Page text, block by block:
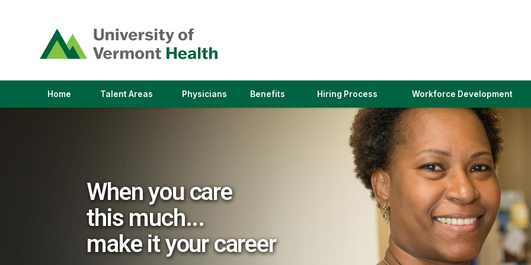
opens
in
a
window)
Home Talent Areas(link
Physicians(link
Benefits Hiring Process(link
in
a
new
window)
Workforce Development
When you care
this much...
make it your career